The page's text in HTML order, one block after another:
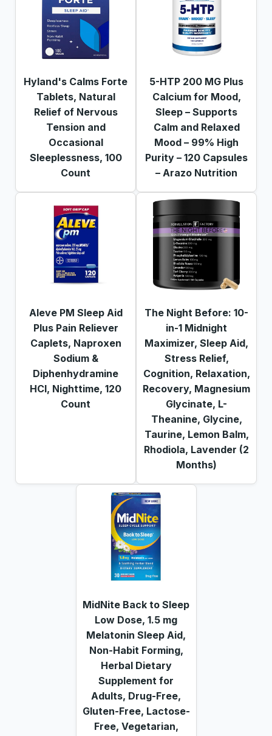
Hyland's Calms Forte
Tablets, Natural
Relief of Nervous
Tension and
Occasional
Sleeplessness, 100
Count
5-HTP 200 MG Plus
Calcium for Mood,
Sleep – Supports
Calm and Relaxed
Mood – 99% High
Purity – 120 Capsules
– Arazo Nutrition
Aleve PM Sleep Aid
Plus Pain Reliever
Caplets, Naproxen
Sodium &
Diphenhydramine
HCl, Nighttime, 120
Count
The Night Before: 10-
in-1 Midnight
Maximizer, Sleep Aid,
Stress Relief,
Cognition, Relaxation,
Recovery, Magnesium
Glycinate, L-
Theanine, Glycine,
Taurine, Lemon Balm,
Rhodiola, Lavender (2
Months)
MidNite Back to Sleep
Low Dose, 1.5 mg
Melatonin Sleep Aid,
Non-Habit Forming,
Herbal Dietary
Supplement for
Adults, Drug-Free,
Gluten-Free, Lactose-
Free, Vegetarian,